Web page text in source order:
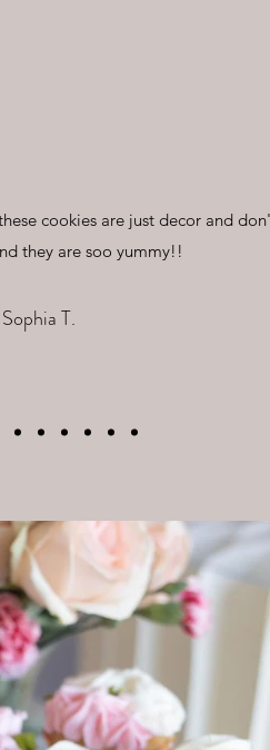
cookies are just decor and
they are soo yummy!!
Sophia T.